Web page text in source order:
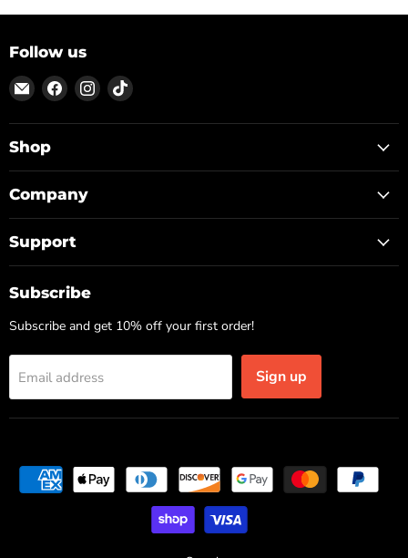
Follow us
Email
ON
TOP
Find
on
Find
on
Find
on
Shop
Company
Support
Subscribe
Subscribe and get 10% off your first order!
Email address Sign up